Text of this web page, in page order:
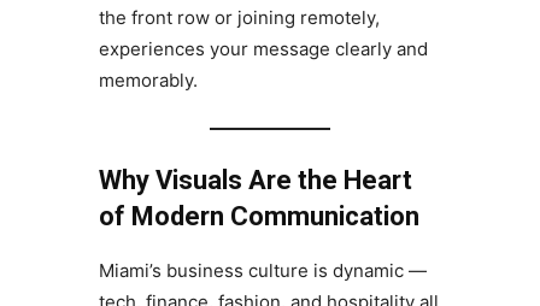
the front row or joining remotely,
experiences your message clearly and
memorably.
Why Visuals Are the Heart
of Modern Communication
Miami’s business culture is dynamic —